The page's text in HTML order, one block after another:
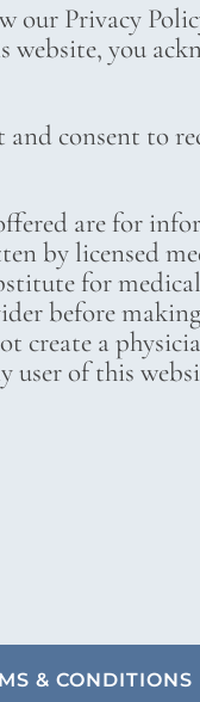
our Privacy
you
consent to
are for
by licensed
for
before
create a
user of this
& CONDITIONS